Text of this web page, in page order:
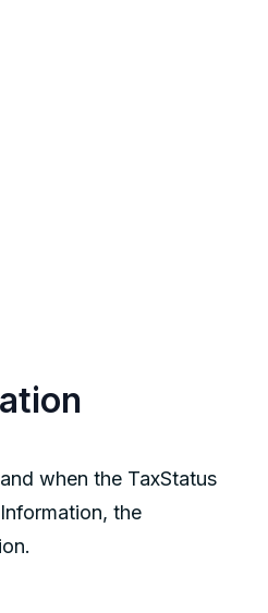
when the TaxStatus
the